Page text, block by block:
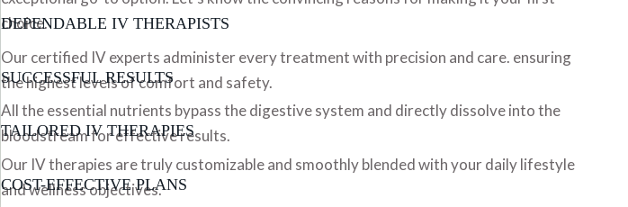
choice.
DEPENDABLE IV THERAPISTS
Our certified IV experts administer every treatment with precision and care. ensuring
the highest levels of comfort and safety.
SUCCESSFUL RESULTS
All the essential nutrients bypass the digestive system and directly dissolve into the
bloodstream for effective results.
TAILORED IV THERAPIES
Our IV therapies are truly customizable and smoothly blended with your daily lifestyle
and wellness objectives.
COST-EFFECTIVE PLANS